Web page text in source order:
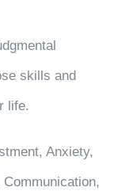
skills and
life.
Anxiety,